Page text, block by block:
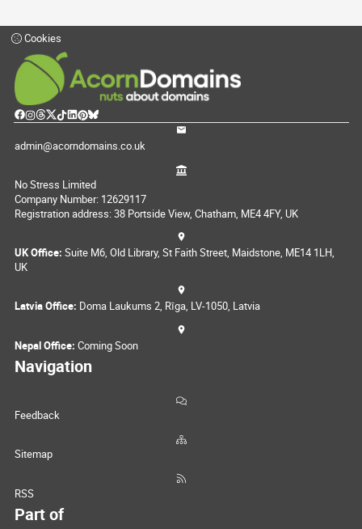
Cookies
admin@acorndomains.co.uk
No Stress Limited
Company Number: 12629117
Registration address: 38 Portside View, Chatham, ME4 4FY, UK
UK Office: Suite M6, Old Library, St Faith Street, Maidstone, ME14 1LH,
UK
Latvia Office: Doma Laukums 2, Rīga, LV-1050, Latvia
Nepal Office: Coming Soon
Navigation
Feedback
Sitemap
RSS
Part of